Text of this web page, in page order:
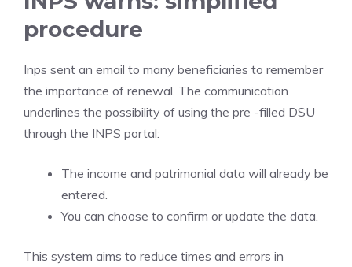
procedure
Inps sent an email to many beneficiaries to remember
the importance of renewal. The communication
underlines the possibility of using the pre -filled DSU
through the INPS portal:
The income and patrimonial data will already be
entered.
You can choose to confirm or update the data.
This system aims to reduce times and errors in